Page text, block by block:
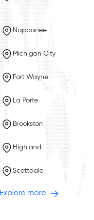
Nappanee
Michigan City
Fort Wayne
La Porte
Brookston
Highland
Scottdale
Explore more